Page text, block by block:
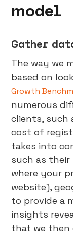
model
Gather
The way we
based on
Growth
numerous
clients, such
cost of
takes into
such as
where your
website),
to provide a
insights
that we then